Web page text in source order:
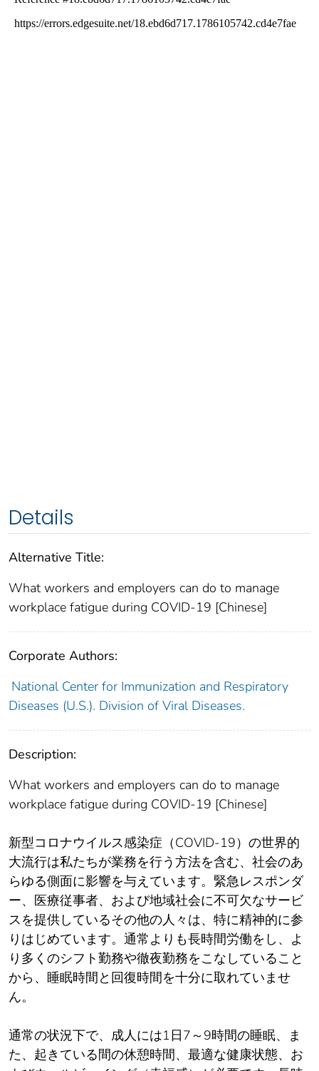
Details
Alternative Title:
What workers and employers can do to manage
workplace fatigue during COVID-19 [Chinese]
Corporate Authors:
National Center for Immunization and Respiratory
Diseases (U.S.). Division of Viral Diseases.
Description:
What workers and employers can do to manage
workplace fatigue during COVID-19 [Chinese]
新型コロナウイルス感染症（COVID-19）の世界的
大流行は私たちが業務を行う方法を含む、社会のあ
らゆる側面に影響を与えています。緊急レスポンダ
ー、医療従事者、および地域社会に不可欠なサービ
スを提供しているその他の人々は、特に精神的に参
りはじめています。通常よりも長時間労働をし、よ
り多くのシフト勤務や徹夜勤務をこなしていること
から、睡眠時間と回復時間を十分に取れていませ
ん。
通常の状況下で、成人には1日7～9時間の睡眠、ま
た、起きている間の休憩時間、最適な健康状態、お